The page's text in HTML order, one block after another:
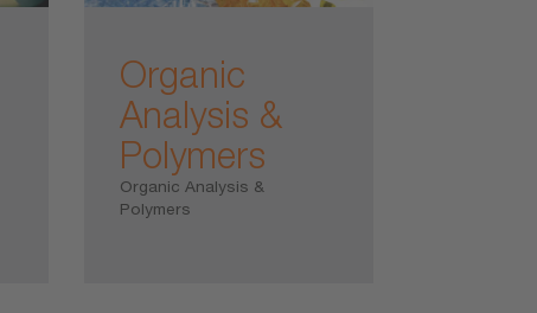
Organic
Analysis &
Polymers
Organic Analysis &
Polymers